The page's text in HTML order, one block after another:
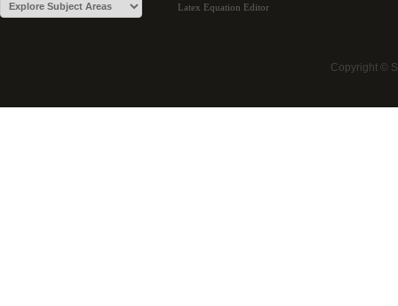
Latex Equation Editor
Copyright ©